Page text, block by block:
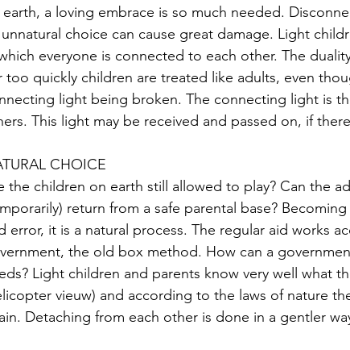
a loving embrace is so much needed.
choice can cause great damage. Light
everyone is connected to each other. The
too quickly children are treated like adults, even
light being broken. The connecting light is
This light may be received and passed on, if
CHOICE
the children on earth still allowed to play? Can the
return from a safe parental base?
error, it is a natural process. The regular aid works
the old box method. How can a
Light children and parents know very well what
vieuw) and according to the laws of nature
Detaching from each other is done in a gentler